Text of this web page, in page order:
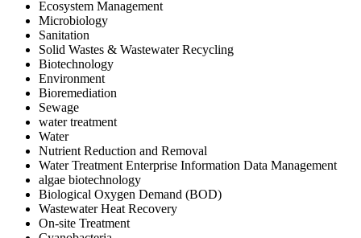
Ecosystem Management
Microbiology
Sanitation
Solid Wastes & Wastewater Recycling
Biotechnology
Environment
Bioremediation
Sewage
water treatment
Water
Nutrient Reduction and Removal
Water Treatment Enterprise Information Data Management
algae biotechnology
Biological Oxygen Demand (BOD)
Wastewater Heat Recovery
On-site Treatment